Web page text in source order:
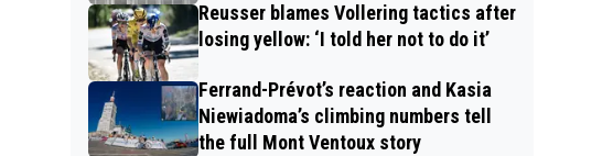
Reusser blames Vollering tactics after
losing yellow: ‘I told her not to do it’
Ferrand-Prévot’s reaction and Kasia
Niewiadoma’s climbing numbers tell
the full Mont Ventoux story